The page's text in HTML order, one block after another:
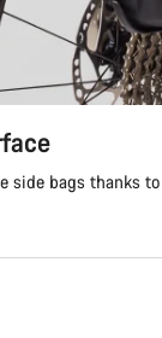
side bags thanks